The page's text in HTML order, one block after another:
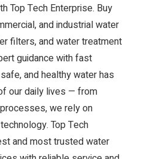
Top Tech Enterprise. Buy
and industrial water
filters, and water treatment
guidance with fast
and healthy water has
our daily lives — from
we rely on
Top Tech
and most trusted water